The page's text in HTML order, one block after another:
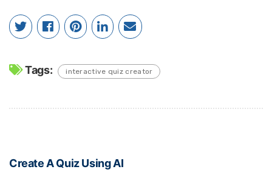
Tags: interactive quiz creator
Create A Quiz Using AI